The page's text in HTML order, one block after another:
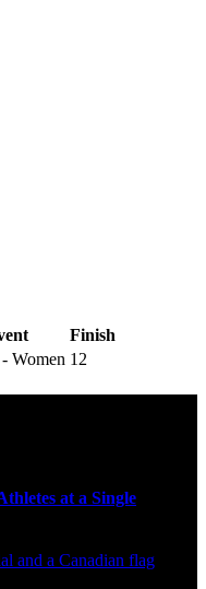
Finish
Women 12
at a Single